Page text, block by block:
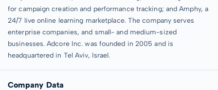
for campaign creation and performance tracking; and Amphy, a
24/7 live online learning marketplace. The company serves
enterprise companies, and small- and medium-sized
businesses. Adcore Inc. was founded in 2005 and is
headquartered in Tel Aviv, Israel.
Company Data